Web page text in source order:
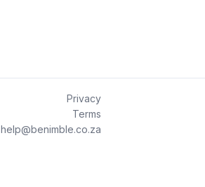
Privacy
Terms
help@benimble.co.za